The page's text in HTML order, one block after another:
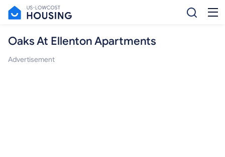
Oaks At Ellenton Apartments
Advertisement